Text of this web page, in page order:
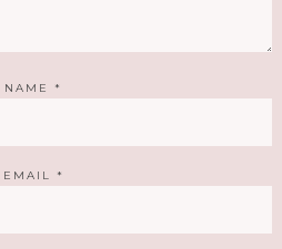
NAME *
EMAIL *